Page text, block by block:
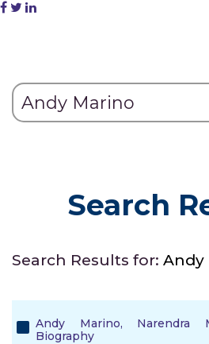
Search
Search Results for: Andy
Andy Marino, Narendra
Biography